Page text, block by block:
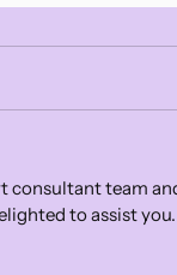
consultant team
to assist you.